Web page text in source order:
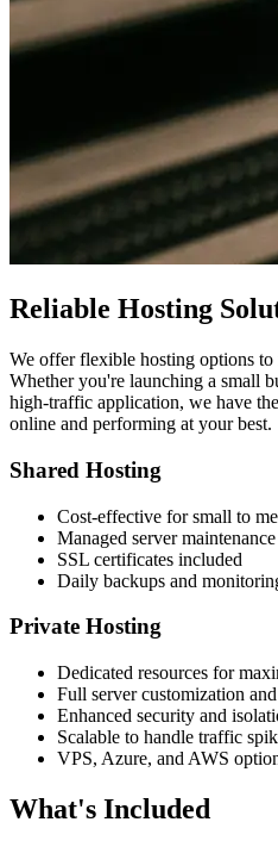
Reliable Hosting
We offer flexible hosting options to
Whether you're launching a small
high-traffic application, we have
online and performing at your best.
Shared Hosting
Cost-effective for small to
Managed server
SSL certificates included
Daily backups and
Private Hosting
Dedicated resources for
Full server customization
Enhanced security and
Scalable to handle traffic
VPS, Azure, and AWS
What's Included